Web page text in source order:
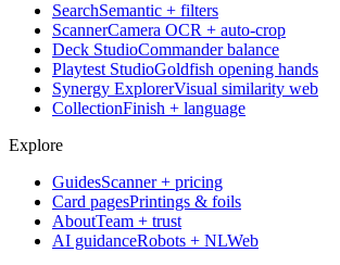
SearchSemantic + filters
ScannerCamera OCR + auto-crop
Deck StudioCommander balance
Playtest StudioGoldfish opening hands
Synergy ExplorerVisual similarity web
CollectionFinish + language
Explore
GuidesScanner + pricing
Card pagesPrintings & foils
AboutTeam + trust
AI guidanceRobots + NLWeb